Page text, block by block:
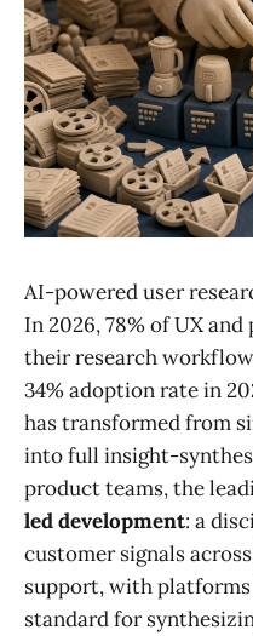
AI-powered user
In 2026, 78% of UX
their research
34% adoption rate in
has transformed from
into full insight-
product teams, the
led development: a
customer signals
support, with
standard for